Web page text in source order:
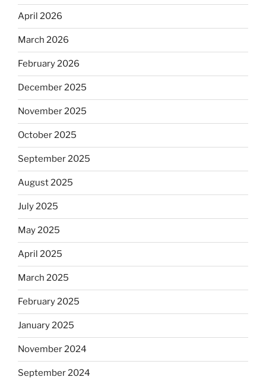
April 2026
March 2026
February 2026
December 2025
November 2025
October 2025
September 2025
August 2025
July 2025
May 2025
April 2025
March 2025
February 2025
January 2025
November 2024
September 2024